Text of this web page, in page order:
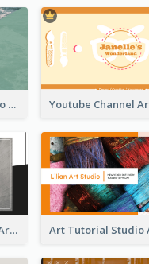
Sea View Minimalist Logo YouTube Channel Art
Online Museum Visiting Art YouTube Channel Art